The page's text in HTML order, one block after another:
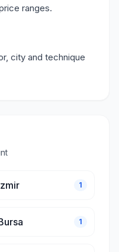
ranges.
city and technique
1
1